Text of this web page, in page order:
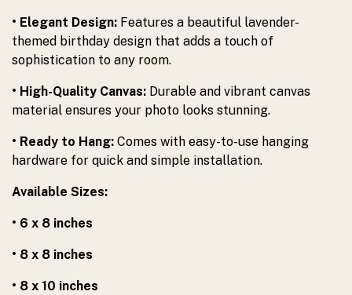
• Elegant Design: Features a beautiful lavender-
themed birthday design that adds a touch of
sophistication to any room.
• High-Quality Canvas: Durable and vibrant canvas
material ensures your photo looks stunning.
• Ready to Hang: Comes with easy-to-use hanging
hardware for quick and simple installation.
Available Sizes:
• 6 x 8 inches
• 8 x 8 inches
• 8 x 10 inches